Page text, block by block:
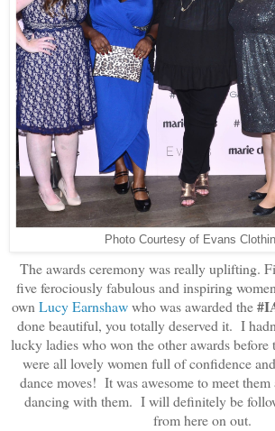
Photo Courtesy of Evans
The awards ceremony was really uplifting.
five ferociously fabulous and inspiring
ownLucy Earnshawwho was awarded the
done beautiful, you totally deserved it. I
lucky ladies who won the other awards before
were all lovely women full of confidence
dance moves! It was awesome to meet
dancing with them. I will definitely be
from here on out.